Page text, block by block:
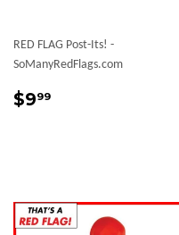
RED FLAG Post-Its! -
SoManyRedFlags.com
Regular
$999